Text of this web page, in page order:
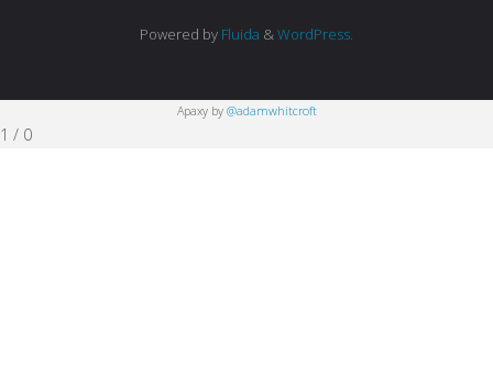
Powered by Fluida &WordPress.
Apaxy by @adamwhitcroft
1 / 0